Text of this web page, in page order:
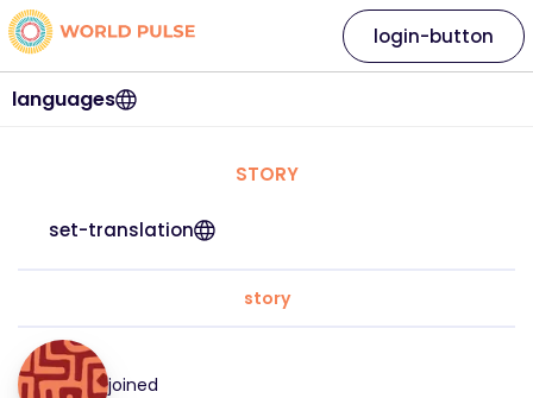
languages
login-button
STORY
set-translation
story
joined